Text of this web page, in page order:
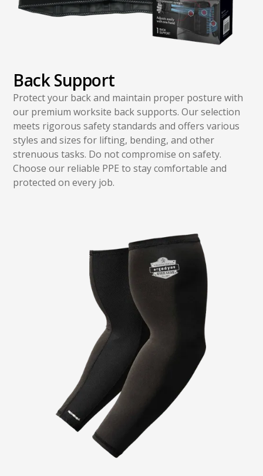
Back Support
Protect your back and maintain proper posture with
our premium worksite back supports. Our selection
meets rigorous safety standards and offers various
styles and sizes for lifting, bending, and other
strenuous tasks. Do not compromise on safety.
Choose our reliable PPE to stay comfortable and
protected on every job.